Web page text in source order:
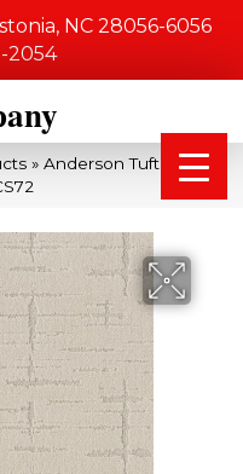
NC 28056-6056
2054
» Anderson Tuftex